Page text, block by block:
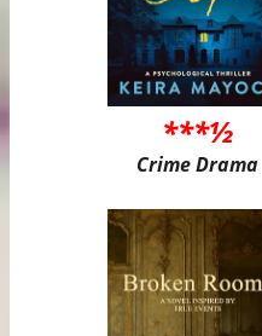
***½
Crime Drama